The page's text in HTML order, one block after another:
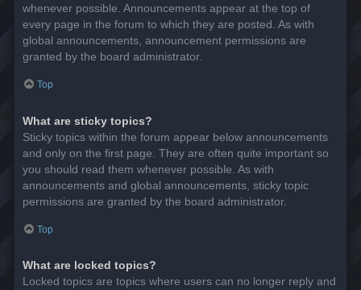
whenever possible. Announcements appear at the top of
every page in the forum to which they are posted. As with
global announcements, announcement permissions are
granted by the board administrator.
Top
What are sticky topics?
Sticky topics within the forum appear below announcements
and only on the first page. They are often quite important so
you should read them whenever possible. As with
announcements and global announcements, sticky topic
permissions are granted by the board administrator.
Top
What are locked topics?
Locked topics are topics where users can no longer reply and